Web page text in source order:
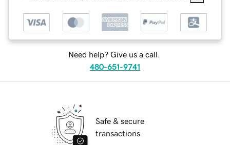
Need help? Give us a call.
480-651-9741
Safe & secure
transactions